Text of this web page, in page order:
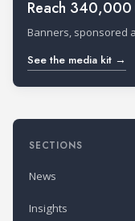
Reach 340,000
Banners, sponsored
See the media kit →
SECTIONS
News
Insights